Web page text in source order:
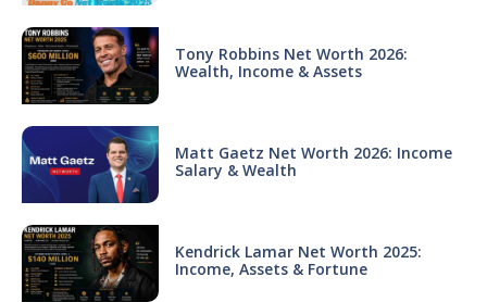
Tony Robbins Net Worth 2026:
Wealth, Income & Assets
Matt Gaetz Net Worth 2026: Income
Salary & Wealth
Kendrick Lamar Net Worth 2025:
Income, Assets & Fortune